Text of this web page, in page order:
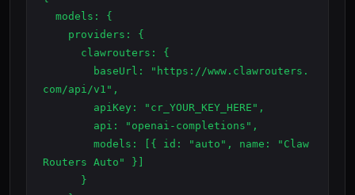
com/api/v1",
Routers Auto" }]